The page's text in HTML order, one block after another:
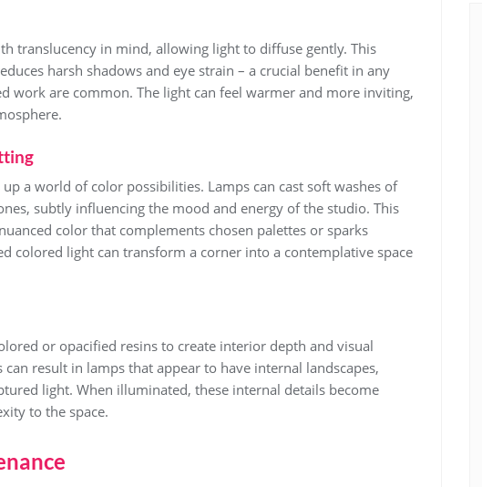
translucency in mind, allowing light to diffuse gently. This
harsh shadows and eye strain – a crucial benefit in any
work are common. The light can feel warmer and more inviting,
a world of color possibilities. Lamps can cast soft washes of
subtly influencing the mood and energy of the studio. This
color that complements chosen palettes or sparks
colored light can transform a corner into a contemplative space
or opacified resins to create interior depth and visual
result in lamps that appear to have internal landscapes,
light. When illuminated, these internal details become
to the space.